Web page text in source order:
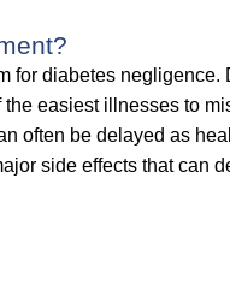
for diabetes negligence.
easiest illnesses to
often be delayed as
side effects that can